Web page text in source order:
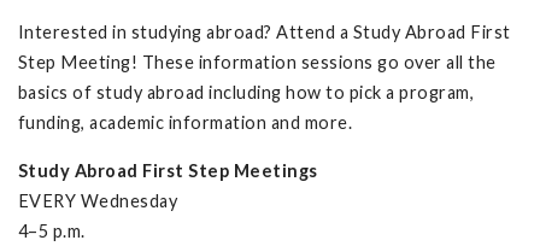
Interested in studying abroad? Attend a Study Abroad First
Step Meeting! These information sessions go over all the
basics of study abroad including how to pick a program,
funding, academic information and more.
Study Abroad First Step Meetings
EVERY Wednesday
4–5 p.m.